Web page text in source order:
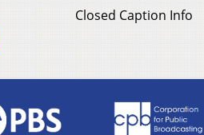
Closed Caption Info